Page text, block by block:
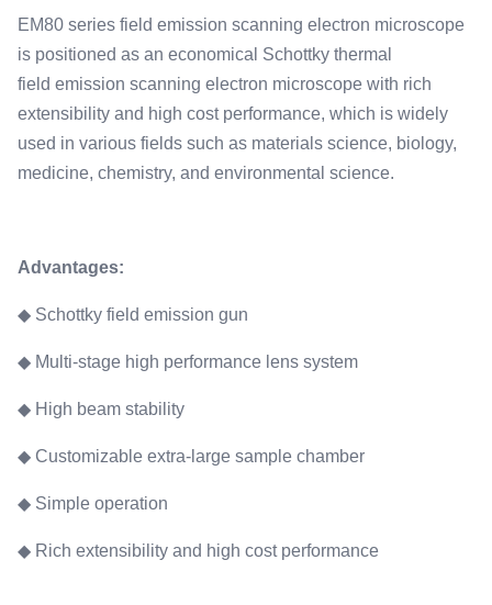
SE 1.5nm@15kV BSE 3nm@30kV
Magnification:
1x-600000x
0.2kV-30kV
Max Specimen Diameter:
175mm
EM80 series field emission scanning electron microscope
is positioned as an economical Schottky thermal
field emission scanning electron microscope with rich
extensibility and high cost performance, which is widely
used in various fields such as materials science, biology,
medicine, chemistry, and environmental science.
Advantages:
◆ Schottky field emission gun
◆ Multi-stage high performance lens system
◆ High beam stability
◆ Customizable extra-large sample chamber
◆ Simple operation
◆ Rich extensibility and high cost performance